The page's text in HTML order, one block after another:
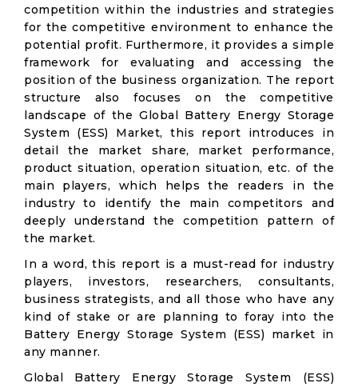
competition within the industries and strategies
for the competitive environment to enhance the
potential profit. Furthermore, it provides a simple
framework for evaluating and accessing the
position of the business organization. The report
structure also focuses on the competitive
landscape of the Global Battery Energy Storage
System (ESS) Market, this report introduces in
detail the market share, market performance,
product situation, operation situation, etc. of the
main players, which helps the readers in the
industry to identify the main competitors and
deeply understand the competition pattern of
the market.
In a word, this report is a must-read for industry
players, investors, researchers, consultants,
business strategists, and all those who have any
kind of stake or are planning to foray into the
Battery Energy Storage System (ESS) market in
any manner.
Global Battery Energy Storage System (ESS)